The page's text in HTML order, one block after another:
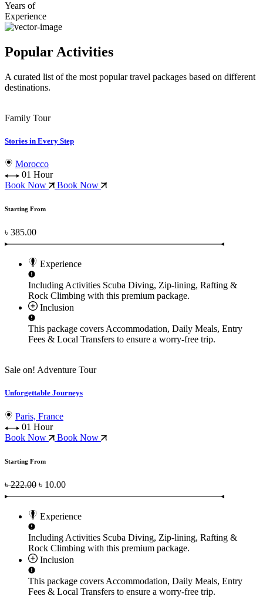
Years of
Experience
Popular Activities
A curated list of the most popular travel packages based on different
destinations.
Family Tour
Stories in Every Step
Morocco
01 Hour
Book Now
Book Now
Starting From
৳ 385.00
Experience
Including Activities Scuba Diving, Zip-lining, Rafting &
Rock Climbing with this premium package.
Inclusion
This package covers Accommodation, Daily Meals, Entry
Fees & Local Transfers to ensure a worry-free trip.
Sale on! Adventure Tour
Unforgettable Journeys
Paris, France
01 Hour
Book Now
Book Now
Starting From
৳ 222.00 ৳ 10.00
Experience
Including Activities Scuba Diving, Zip-lining, Rafting &
Rock Climbing with this premium package.
Inclusion
This package covers Accommodation, Daily Meals, Entry
Fees & Local Transfers to ensure a worry-free trip.